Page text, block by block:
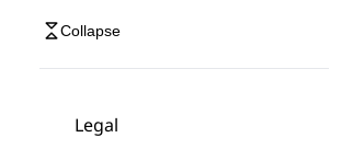
Collapse
Legal